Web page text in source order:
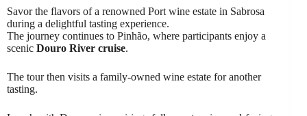
Savor the flavors of a renowned Port wine estate in Sabrosa
during a delightful tasting experience.
The journey continues to Pinhão, where participants enjoy a
scenic Douro River cruise.
The tour then visits a family-owned wine estate for another
tasting.